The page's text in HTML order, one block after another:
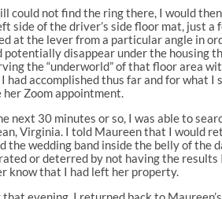
could not find the ring there, I would
side of the driver’s side floor mat, just
at the lever from a particular angle in
potentially disappear under the housing
the “underworld” of that floor area
had accomplished thus far and for what
her Zoom appointment.
next 30 minutes or so, I was able to
Virginia. I told Maureen that I would
the wedding band inside the belly of the
or deterred by not having the results
know that I had left her property.